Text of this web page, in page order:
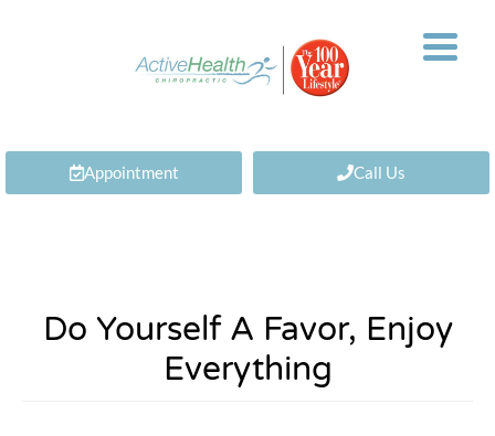
Appointment Call Us
Do Yourself A Favor, Enjoy
Everything